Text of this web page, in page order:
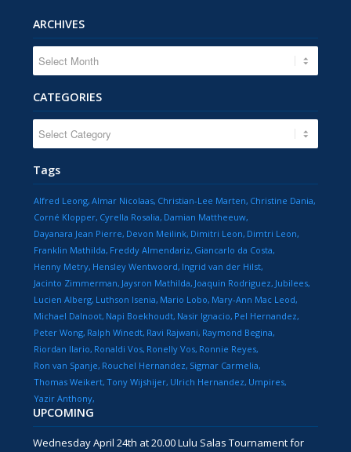
ARCHIVES
CATEGORIES
Tags
Alfred Leong Almar Nicolaas Christian-Lee Marten Christine Dania
Corné Klopper Cyrella Rosalia Damian Mattheeuw
Dayanara Jean Pierre Devon Meilink Dimitri Leon Dimtri Leon
Franklin Mathilda Freddy Almendariz Giancarlo da Costa
Henny Metry Hensley Wentwoord Ingrid van der Hilst
Jacinto Zimmerman Jaysron Mathilda Joaquin Rodriguez Jubilees
Lucien Alberg Luthson Isenia Mario Lobo Mary-Ann Mac Leod
Michael Dalnoot Napi Boekhoudt Nasir Ignacio Pel Hernandez
Peter Wong Ralph Winedt Ravi Rajwani Raymond Begina
Riordan Ilario Ronaldi Vos Ronelly Vos Ronnie Reyes
Ron van Spanje Rouchel Hernandez Sigmar Carmelia
Thomas Weikert Tony Wijshijer Ulrich Hernandez Umpires
Yazir Anthony
UPCOMING
Wednesday April 24th at 20.00 Lulu Salas Tournament for